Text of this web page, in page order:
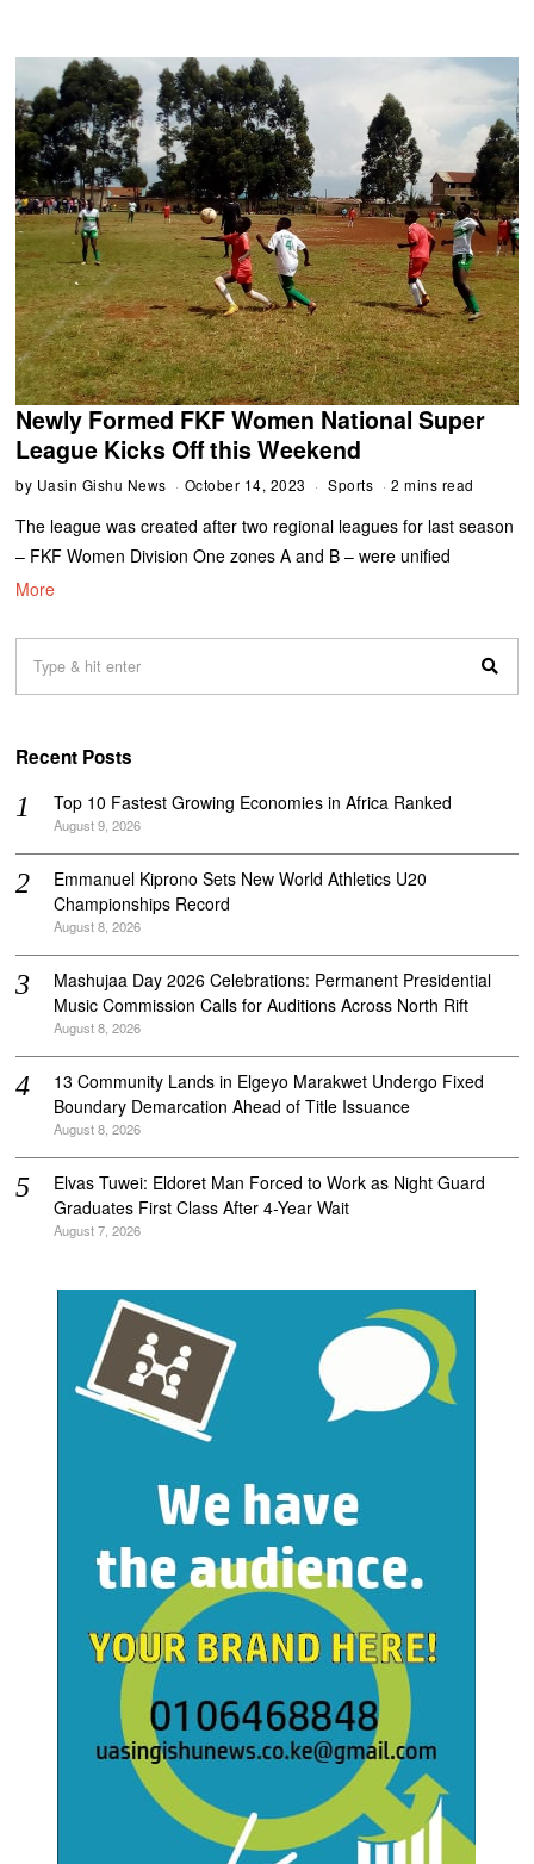
Newly Formed FKF Women National Super
League Kicks Off this Weekend
by Uasin Gishu News October 14, 2023 Sports 2 mins read
The league was created after two regional leagues for last season
– FKF Women Division One zones A and B – were unified
More
Recent Posts
Top 10 Fastest Growing Economies in Africa Ranked
August 9, 2026
Emmanuel Kiprono Sets New World Athletics U20
Championships Record
August 8, 2026
Mashujaa Day 2026 Celebrations: Permanent Presidential
Music Commission Calls for Auditions Across North Rift
August 8, 2026
‎13 Community Lands in Elgeyo Marakwet Undergo Fixed
Boundary Demarcation Ahead of Title Issuance
August 8, 2026
Elvas Tuwei: Eldoret Man Forced to Work as Night Guard
Graduates First Class After 4-Year Wait
August 7, 2026